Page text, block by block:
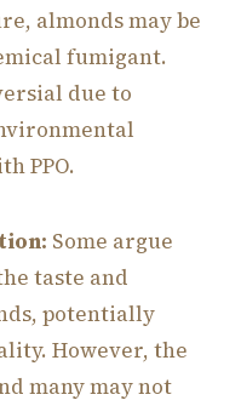
almonds may be
fumigant.
due to
PPO.
Some argue
taste and
potentially
However, the
many may not